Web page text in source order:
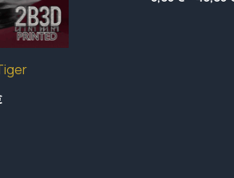
Price
range: